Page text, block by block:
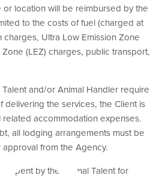
or location will be reimbursed by the
to the costs of fuel (charged at
Ultra Low Emission Zone
(LEZ) charges, public transport,
and/or Animal Handler require
delivering the services, the Client is
accommodation expenses.
all lodging arrangements must be
from the Agency.
spent by the Animal Talent for